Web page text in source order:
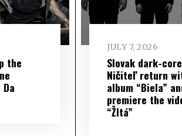
the
JULY 7, 2026
Slovak dark-
Ničiteľ return
album “Biela”
premiere the
“Žltá”